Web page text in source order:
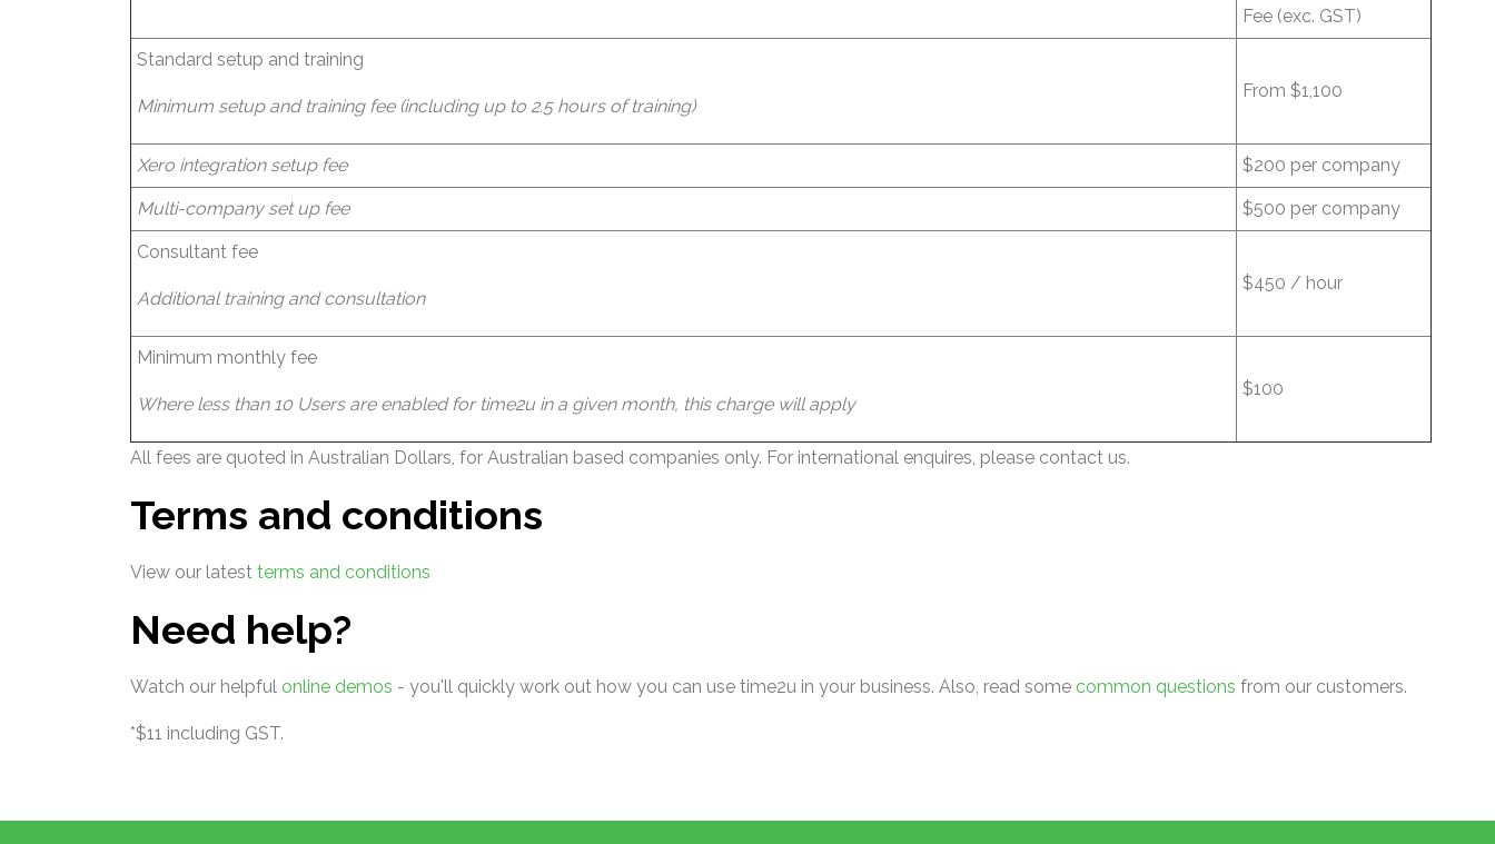
Fee (exc. GST)
Standard setup and training
Minimum setup and training fee (including up to 2.5 hours of training)
From $1,100
Xero integration setup fee $200 per company
Multi-company set up fee $500 per company
Consultant fee
Additional training and consultation
$450 / hour
Minimum monthly fee
Where less than 10 Users are enabled for time2u in a given month, this charge will apply
$100
All fees are quoted in Australian Dollars, for Australian based companies only. For international enquires, please contact us.
Terms and conditions
View our latest terms and conditions
Need help?
Watch our helpful online demos - you'll quickly work out how you can use time2u in your business. Also, read some common questions from our customers.
*$11 including GST.